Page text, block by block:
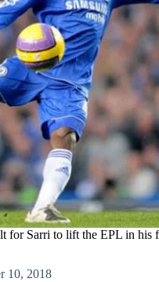
for Sarri to lift the EPL in his
10, 2018